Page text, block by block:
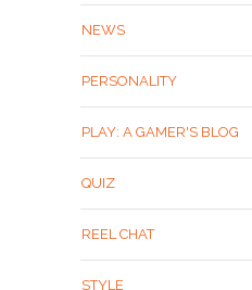
NEWS
PERSONALITY
PLAY: A GAMER'S BLOG
QUIZ
REEL CHAT
STYLE